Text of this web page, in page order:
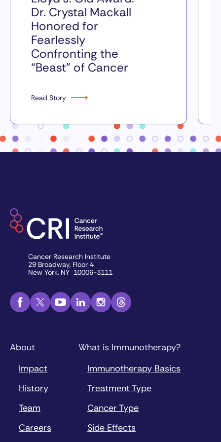
Dr. Crystal Mackall
Honored for
Fearlessly
Confronting the
“Beast” of Cancer
Read Story
Cancer Research Institute
29 Broadway, Floor 4
New York, NY 10006-3111
About
Impact
History
Team
Careers
What is Immunotherapy?
Immunotherapy Basics
Treatment Type
Cancer Type
Side Effects